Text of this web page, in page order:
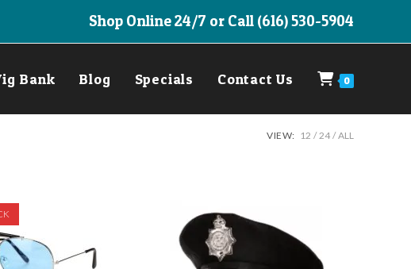
Shop Online 24/7 or Call (616) 530-5904
Bank Blog Specials Contact Us 0
VIEW: 12 24 ALL